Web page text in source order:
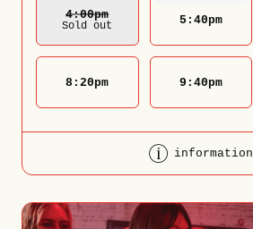
4:00Pm
Sold out 5:40pm
8:20pm 9:40pm
information